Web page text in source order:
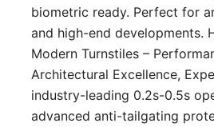
biometric ready. Perfect for
and high-end developments.
Modern Turnstiles –
Architectural Excellence,
industry-leading 0.2s-0.5s
advanced anti-tailgating